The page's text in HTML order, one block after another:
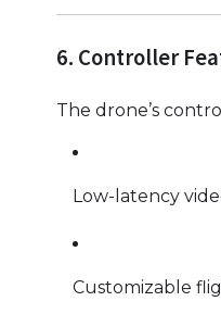
6. Controller
The drone’s
Low-latency
Customizable